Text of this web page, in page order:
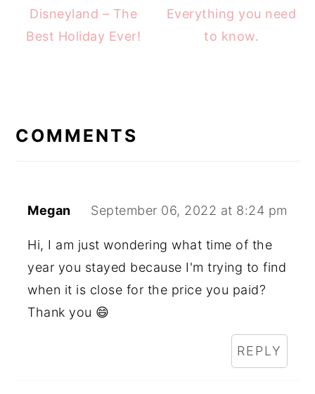
Disneyland – The
Best Holiday Ever!
Everything you need
to know.
INTERACTIONS
COMMENTS
Megan September 06, 2022 at 8:24 pm
Hi, I am just wondering what time of the
year you stayed because I'm trying to find
when it is close for the price you paid?
Thank you 😄
REPLY